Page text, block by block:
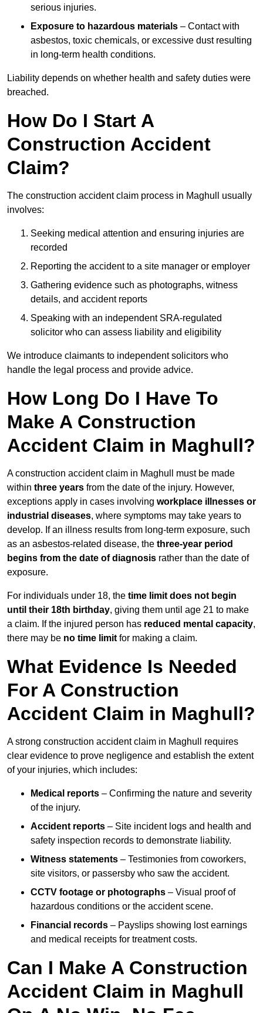
serious injuries.
Exposure to hazardous materials – Contact with
asbestos, toxic chemicals, or excessive dust resulting
in long-term health conditions.
Liability depends on whether health and safety duties were
breached.
How Do I Start A
Construction Accident
Claim?
The construction accident claim process in Maghull usually
involves:
Seeking medical attention and ensuring injuries are
recorded
Reporting the accident to a site manager or employer
Gathering evidence such as photographs, witness
details, and accident reports
Speaking with an independent SRA-regulated
solicitor who can assess liability and eligibility
We introduce claimants to independent solicitors who
handle the legal process and provide advice.
How Long Do I Have To
Make A Construction
Accident Claim in Maghull?
A construction accident claim in Maghull must be made
within three years from the date of the injury. However,
exceptions apply in cases involving workplace illnesses or
industrial diseases, where symptoms may take years to
develop. If an illness results from long-term exposure, such
as an asbestos-related disease, the three-year period
begins from the date of diagnosis rather than the date of
exposure.
For individuals under 18, the time limit does not begin
until their 18th birthday, giving them until age 21 to make
a claim. If the injured person has reduced mental capacity,
there may be no time limit for making a claim.
What Evidence Is Needed
For A Construction
Accident Claim in Maghull?
A strong construction accident claim in Maghull requires
clear evidence to prove negligence and establish the extent
of your injuries, which includes:
Medical reports – Confirming the nature and severity
of the injury.
Accident reports – Site incident logs and health and
safety inspection records to demonstrate liability.
Witness statements – Testimonies from coworkers,
site visitors, or passersby who saw the accident.
CCTV footage or photographs – Visual proof of
hazardous conditions or the accident scene.
Financial records – Payslips showing lost earnings
and medical receipts for treatment costs.
Can I Make A Construction
Accident Claim in Maghull